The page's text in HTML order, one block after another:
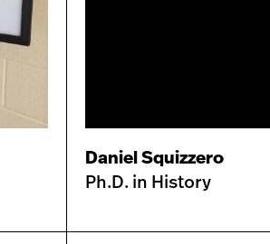
Daniel Squizzero
Ph.D. in History